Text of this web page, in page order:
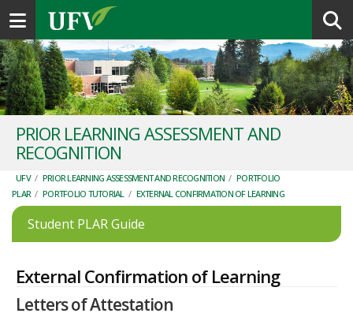
Toggle navigation
PRIOR LEARNING ASSESSMENT AND
RECOGNITION
UFV / PRIOR LEARNING ASSESSMENT AND RECOGNITION / PORTFOLIO
PLAR / PORTFOLIO TUTORIAL / EXTERNAL CONFIRMATION OF LEARNING
Student PLAR Guide
External Confirmation of Learning
Letters of Attestation